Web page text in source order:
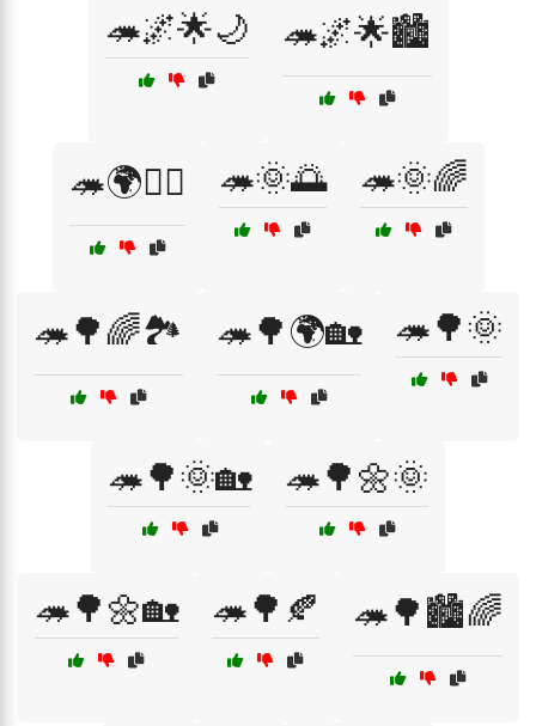
🦔🌌🌟🌙 🦔🌌🌟🏙️
🦔🌍🚶‍♂️ 🦔🌞🌅 🦔🌞🌈
🦔🌳🌈🏞️ 🦔🌳🌍🏡 🦔🌳🌞
🦔🌳🌞🏡 🦔🌳🌼🌞
🦔🌳🌼🏡 🦔🌳🍂 🦔🌳🏙️🌈